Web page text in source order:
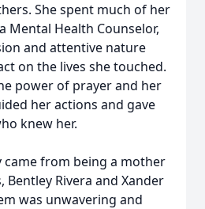
She spent much of her
Mental Health Counselor,
and attentive nature
on the lives she touched.
power of prayer and her
her actions and gave
knew her.
came from being a mother
Bentley Rivera and Xander
was unwavering and